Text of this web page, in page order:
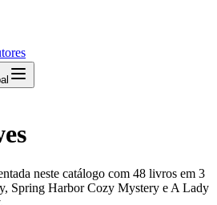
neste catálogo com 48 livros em 3
Spring Harbor Cozy Mystery e A Lady